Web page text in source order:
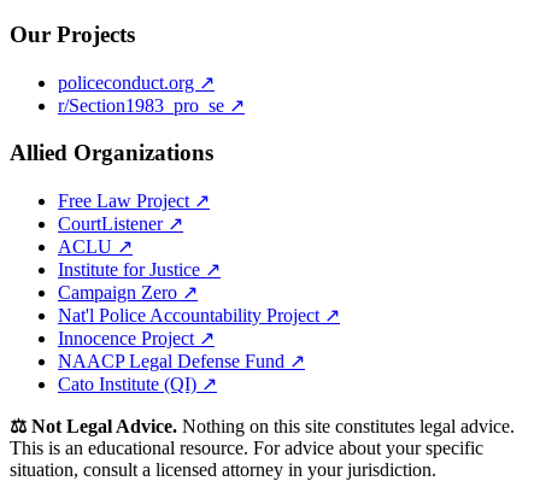
Our Projects
policeconduct.org ↗
r/Section1983_pro_se ↗
Allied Organizations
Free Law Project ↗
CourtListener ↗
ACLU ↗
Institute for Justice ↗
Campaign Zero ↗
Nat'l Police Accountability Project ↗
Innocence Project ↗
NAACP Legal Defense Fund ↗
Cato Institute (QI) ↗
⚖️ Not Legal Advice. Nothing on this site constitutes legal advice.
This is an educational resource. For advice about your specific
situation, consult a licensed attorney in your jurisdiction.